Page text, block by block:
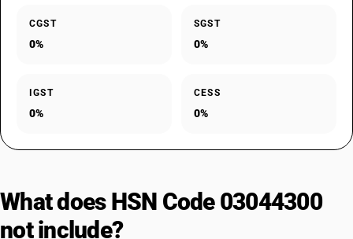
CGST
0%
SGST
0%
IGST
0%
CESS
0%
What does HSN Code 03044300
not include?